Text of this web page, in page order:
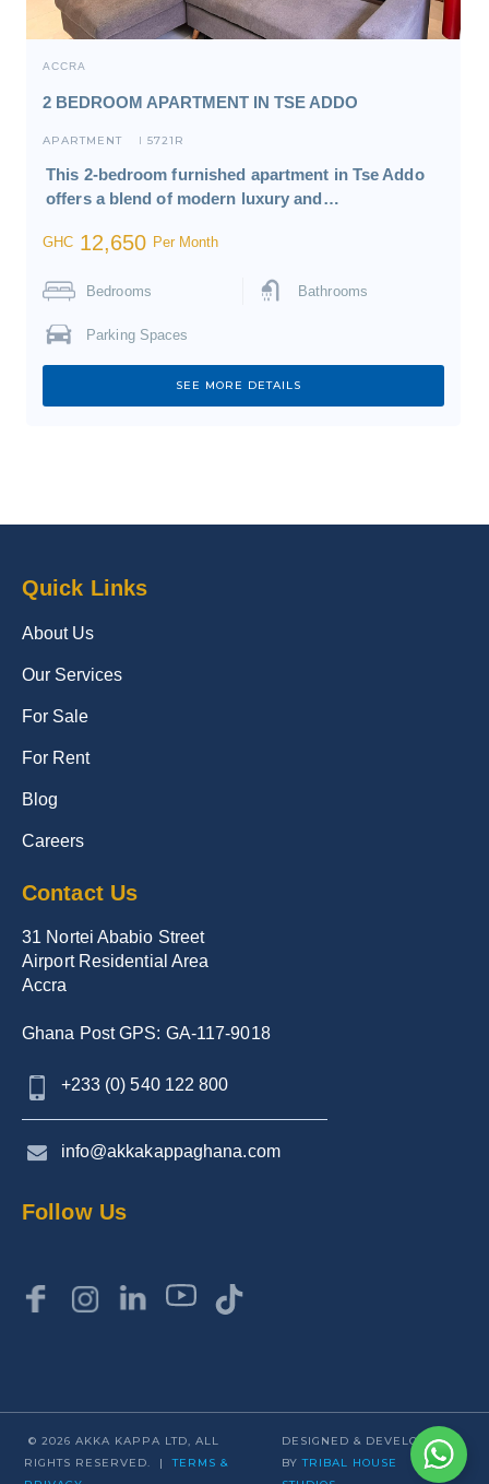
ACCRA
2 BEDROOM APARTMENT IN TSE ADDO
APARTMENT I 5721R
This 2-bedroom furnished apartment in Tse Addo
offers a blend of modern luxury and…
GHC 12,650 Per Month
Bedrooms Bathrooms
Parking Spaces
SEE MORE DETAILS
Quick Links
About Us
Our Services
For Sale
For Rent
Blog
Careers
Contact Us
31 Nortei Ababio Street
Airport Residential Area
Accra
Ghana Post GPS: GA-117-9018
+233 (0) 540 122 800
info@akkakappaghana.com
Follow Us
© 2026 AKKA KAPPA LTD, ALL
RIGHTS RESERVED. |TERMS &
DESIGNED & DEVELOPED
BYTRIBAL HOUSE